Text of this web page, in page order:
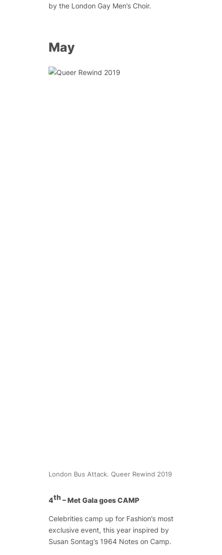
by the London Gay Men’s Choir.
May
London Bus Attack. Queer Rewind 2019
4th– Met Gala goes CAMP
Celebrities camp up for Fashion’s most
exclusive event, this year inspired by
Susan Sontag’s 1964 Notes on Camp.